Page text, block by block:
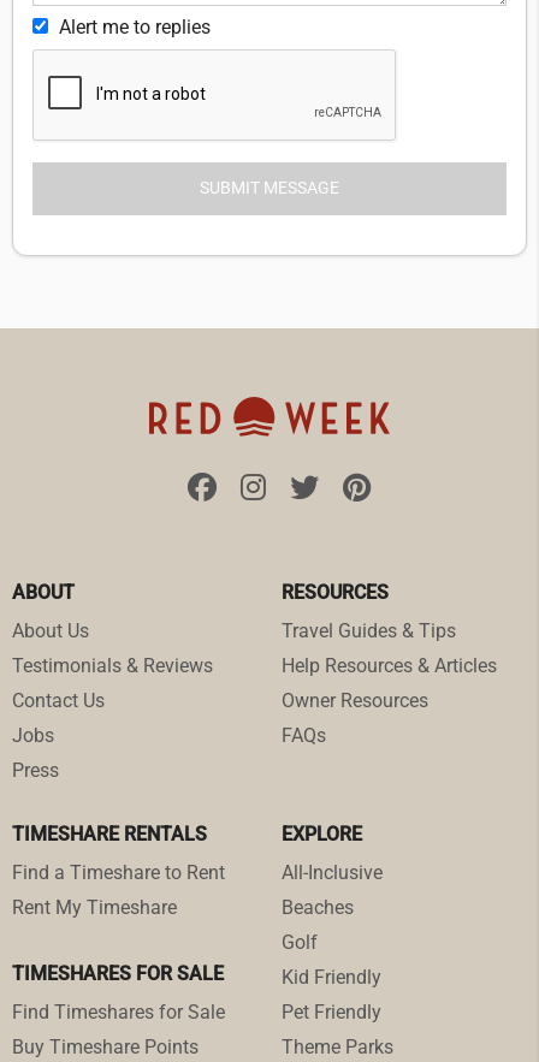
Alert me to replies
ABOUT
About Us
Testimonials & Reviews
Contact Us
Jobs
Press
RESOURCES
Travel Guides & Tips
Help Resources & Articles
Owner Resources
FAQs
TIMESHARE RENTALS
Find a Timeshare to Rent
Rent My Timeshare
TIMESHARES FOR SALE
Find Timeshares for Sale
Buy Timeshare Points
EXPLORE
All-Inclusive
Beaches
Golf
Kid Friendly
Pet Friendly
Theme Parks